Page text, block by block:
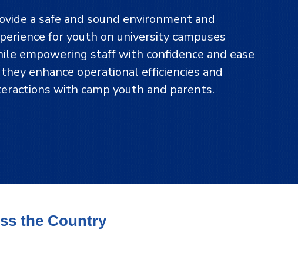
a safe and sound environment and
for youth on university campuses
empowering staff with confidence and ease
enhance operational efficiencies and
with camp youth and parents.
the Country